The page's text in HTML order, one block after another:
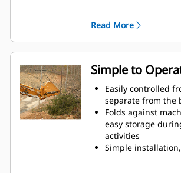
and serrations on
Get the best
With four tine
select the best
or straddling the
transport.
Managing multiple
for a fleet is easier
system. Select
compatible with
Couplers, allowing
Read More
Simple to
Easily controlled
separate from the
Folds against
easy storage
activities
Simple